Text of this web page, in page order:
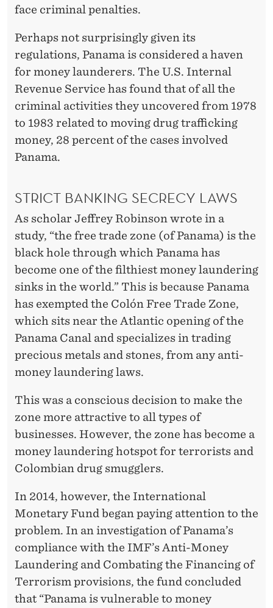
face criminal penalties.
Perhaps not surprisingly given its
regulations, Panama is considered a haven
for money launderers. The U.S. Internal
Revenue Service has found that of all the
criminal activities they uncovered from 1978
to 1983 related to moving drug trafficking
money, 28 percent of the cases involved
Panama.
STRICT BANKING SECRECY LAWS
As scholar Jeffrey Robinson wrote in a
study, “the free trade zone (of Panama) is the
black hole through which Panama has
become one of the filthiest money laundering
sinks in the world.” This is because Panama
has exempted the Colón Free Trade Zone,
which sits near the Atlantic opening of the
Panama Canal and specializes in trading
precious metals and stones, from any anti-
money laundering laws.
This was a conscious decision to make the
zone more attractive to all types of
businesses. However, the zone has become a
money laundering hotspot for terrorists and
Colombian drug smugglers.
In 2014, however, the International
Monetary Fund began paying attention to the
problem. In an investigation of Panama’s
compliance with the IMF’s Anti-Money
Laundering and Combating the Financing of
Terrorism provisions, the fund concluded
that “Panama is vulnerable to money